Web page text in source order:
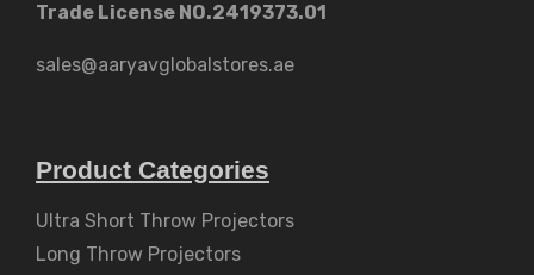
Trade License NO.2419373.01
sales@aaryavglobalstores.ae
Product Categories
Ultra Short Throw Projectors
Long Throw Projectors